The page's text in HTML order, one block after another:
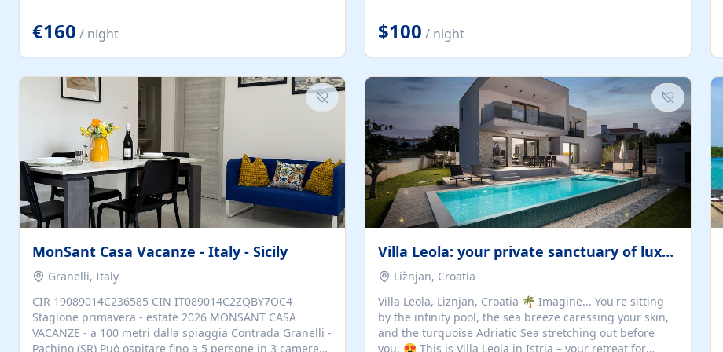
€160 / night
offers guests the rare opportunity to truly disconnect
while still enjoying every comfort. Large stack-away
windows open the cottage to uninterrupted river views,
thoughtful touches create an atmosphere that is both
elegant and deeply...
$100 / night
MonSant Casa Vacanze - Italy - Sicily
Granelli, Italy
CIR 19089014C236585 CIN IT089014C2ZQBY7OC4
Stagione primavera - estate 2026 MONSANT CASA
VACANZE - a 100 metri dalla spiaggia Contrada Granelli -
Pachino (SR) Può ospitare fino a 5 persone in 3 camere
Villa Leola: your private sanctuary of luxury
Ližnjan, Croatia
Villa Leola, Liznjan, Croatia 🌴 Imagine... You're sitting
by the infinity pool, the sea breeze caressing your skin,
and the turquoise Adriatic Sea stretching out before
you. 😍 This is Villa Leola in Istria – your retreat for